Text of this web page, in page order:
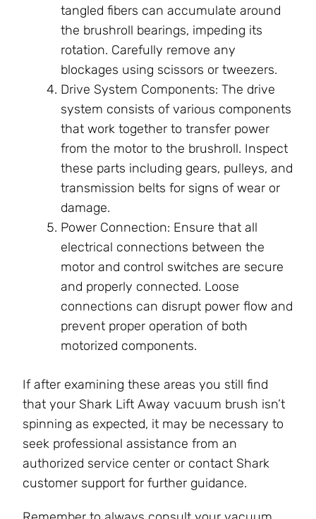
tangled fibers can accumulate around
the brushroll bearings, impeding its
rotation. Carefully remove any
blockages using scissors or tweezers.
Drive System Components: The drive
system consists of various components
that work together to transfer power
from the motor to the brushroll. Inspect
these parts including gears, pulleys, and
transmission belts for signs of wear or
damage.
Power Connection: Ensure that all
electrical connections between the
motor and control switches are secure
and properly connected. Loose
connections can disrupt power flow and
prevent proper operation of both
motorized components.
If after examining these areas you still find
that your Shark Lift Away vacuum brush isn’t
spinning as expected, it may be necessary to
seek professional assistance from an
authorized service center or contact Shark
customer support for further guidance.